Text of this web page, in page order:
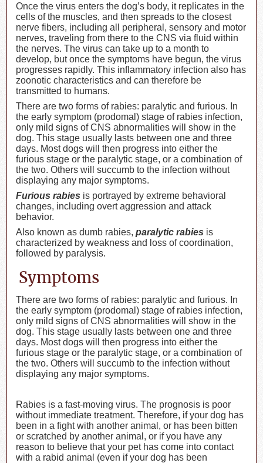
Once the virus enters the dog’s body, it replicates in the
cells of the muscles, and then spreads to the closest
nerve fibers, including all peripheral, sensory and motor
nerves, traveling from there to the CNS via fluid within
the nerves. The virus can take up to a month to
develop, but once the symptoms have begun, the virus
progresses rapidly. This inflammatory infection also has
zoonotic characteristics and can therefore be
transmitted to humans.
There are two forms of rabies: paralytic and furious. In
the early symptom (prodomal) stage of rabies infection,
only mild signs of CNS abnormalities will show in the
dog. This stage usually lasts between one and three
days. Most dogs will then progress into either the
furious stage or the paralytic stage, or a combination of
the two. Others will succumb to the infection without
displaying any major symptoms.
Furious rabies is portrayed by extreme behavioral
changes, including overt aggression and attack
behavior.
Also known as dumb rabies,paralytic rabies is
characterized by weakness and loss of coordination,
followed by paralysis.
Symptoms
There are two forms of rabies: paralytic and furious. In
the early symptom (prodomal) stage of rabies infection,
only mild signs of CNS abnormalities will show in the
dog. This stage usually lasts between one and three
days. Most dogs will then progress into either the
furious stage or the paralytic stage, or a combination of
the two. Others will succumb to the infection without
displaying any major symptoms.
Rabies is a fast-moving virus. The prognosis is poor
without immediate treatment. Therefore, if your dog has
been in a fight with another animal, or has been bitten
or scratched by another animal, or if you have any
reason to believe that your pet has come into contact
with a rabid animal (even if your dog has been